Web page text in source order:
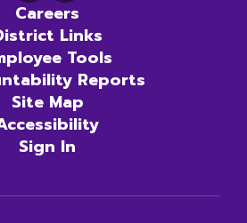
Careers
Links
Tools
Reports
Site Map
Sign In